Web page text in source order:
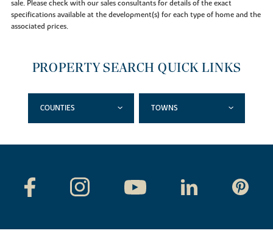
sale. Please check with our sales consultants for details of the exact
specifications available at the development(s) for each type of home and the
associated prices.
PROPERTY SEARCH QUICK LINKS
COUNTIES TOWNS